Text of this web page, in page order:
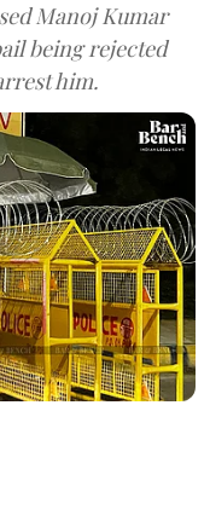
Manoj Kumar
being rejected
him.